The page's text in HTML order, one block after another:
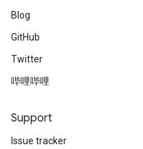
Blog
GitHub
Twitter
哔哩哔哩
Support
Issue tracker